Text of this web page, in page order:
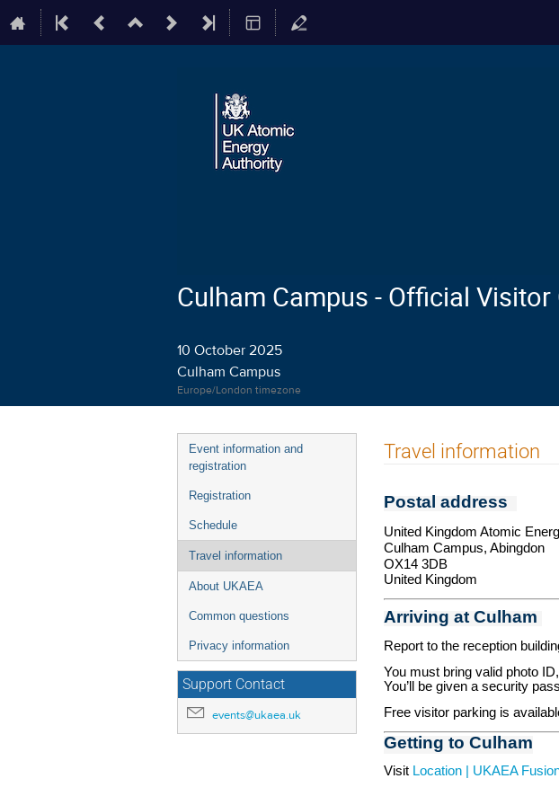
Culham Campus - Official Visitor
10 October 2025
Culham Campus
Europe/London timezone
Event
menu
Event information and
registration
Registration
Schedule
Travel information
About UKAEA
Common questions
Privacy information
Support Contact
events@ukaea.uk
Travel information
Postal address
United Kingdom Atomic
Culham Campus, Abingdon
OX14 3DB
United Kingdom
Arriving at Culham
Report to the reception
You must bring valid photo
You’ll be given a security
Free visitor parking is
Getting to Culham
Visit Location | UKAEA